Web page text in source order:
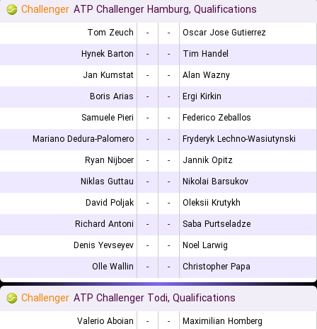
Challenger ATP Challenger Hamburg, Qualifications
Tom Zeuch - -
Oscar Jose Gutierrez
Hynek Barton
- -
Tim Handel
Jan Kumstat
- -
Alan Wazny
Boris Arias
- -
Ergi Kirkin
Samuele Pieri
- -
Federico Zeballos
Mariano Dedura-Palomero
- -
Fryderyk Lechno-Wasiutynski
Ryan Nijboer
- -
Jannik Opitz
Niklas Guttau
- -
Nikolai Barsukov
David Poljak
- -
Oleksii Krutykh
Richard Antoni
- -
Saba Purtseladze
Denis Yevseyev
- -
Noel Larwig
Olle Wallin
- - Christopher Papa
Challenger ATP Challenger Todi, Qualifications
Valerio Aboian - -
Maximilian Homberg